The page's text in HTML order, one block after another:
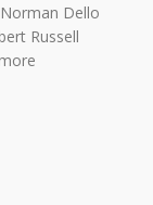
Dello
Russell